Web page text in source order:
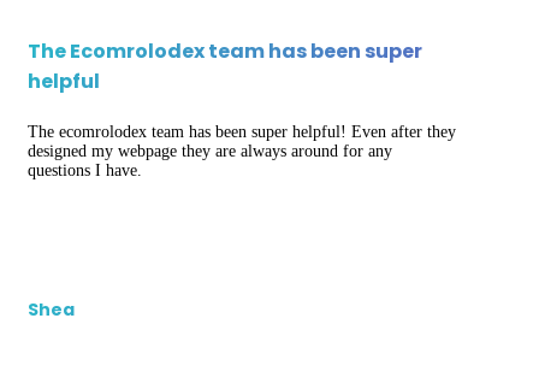
The Ecomrolodex team has been super
helpful
The ecomrolodex team has been super helpful! Even after they
designed my webpage they are always around for any
questions I have.
Shea